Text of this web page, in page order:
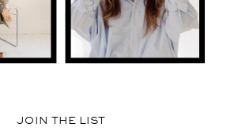
JOIN THE LIST